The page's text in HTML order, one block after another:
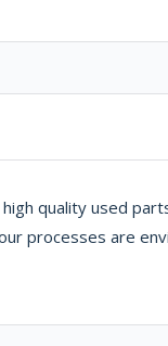
quality used
processes are